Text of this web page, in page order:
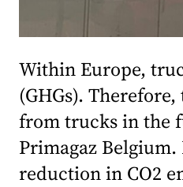
Within Europe,
(GHGs).
from trucks in the
Primagaz
reduction in CO2